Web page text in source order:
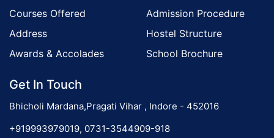
o
t
a
l
,
Courses Offered
Address
Awards & Accolades
Admission Procedure
Hostel Structure
School Brochure
Get In Touch
Bhicholi Mardana,Pragati Vihar , Indore - 452016
+919993979019, 0731-3544909-918